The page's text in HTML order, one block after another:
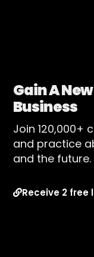
Gain A
Business
Join 120,000+
and practice
and the future.
Receive 2